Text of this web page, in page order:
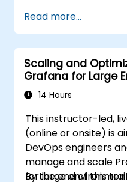
and ElasticSearch.
Create,
dashboards and
Use variables
dynamic
Set up
Install and
Grafana’s
Read more...
Scaling and
Grafana for Large
14 Hours
This instructor-led,
(online or onsite) is
DevOps engineers
manage and scale
for large
By the end of this